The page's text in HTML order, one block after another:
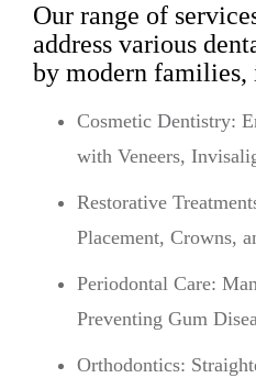
Our range of
address various
by modern families,
Cosmetic Dentistry:
with Veneers,
Restorative
Placement, Crowns,
Periodontal Care:
Preventing Gum
Orthodontics: